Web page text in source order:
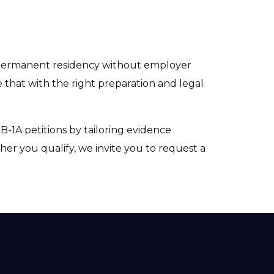
residency without employer
that with the right preparation and legal
1A petitions by tailoring evidence
you qualify, we invite you to request a